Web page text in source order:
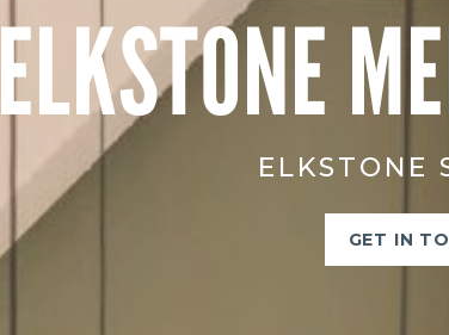
ELKSTONE
ELKSTONE
GET IN